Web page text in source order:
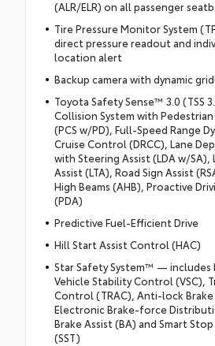
(ALR/ELR) on all passenger
Tire Pressure Monitor System
direct pressure readout and
location alert
Backup camera with dynamic
Toyota Safety Sense™ 3.0 (TSS
Collision System with
(PCS w/PD), Full-Speed Range
Cruise Control (DRCC), Lane
with Steering Assist (LDA w/SA),
Assist (LTA), Road Sign Assist
High Beams (AHB), Proactive
(PDA)
Predictive Fuel-Efficient Drive
Hill Start Assist Control (HAC)
Star Safety System™ — includes
Vehicle Stability Control (VSC),
Control (TRAC), Anti-lock Brake
Electronic Brake-force
Brake Assist (BA) and Smart
(SST)